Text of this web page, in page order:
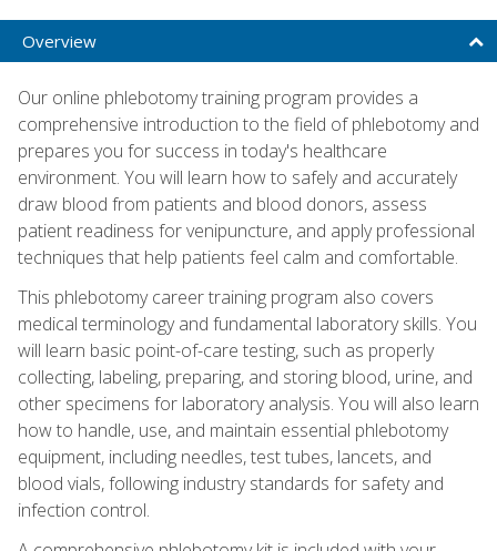
Overview
Our online phlebotomy training program provides a
comprehensive introduction to the field of phlebotomy and
prepares you for success in today's healthcare
environment. You will learn how to safely and accurately
draw blood from patients and blood donors, assess
patient readiness for venipuncture, and apply professional
techniques that help patients feel calm and comfortable.
This phlebotomy career training program also covers
medical terminology and fundamental laboratory skills. You
will learn basic point-of-care testing, such as properly
collecting, labeling, preparing, and storing blood, urine, and
other specimens for laboratory analysis. You will also learn
how to handle, use, and maintain essential phlebotomy
equipment, including needles, test tubes, lancets, and
blood vials, following industry standards for safety and
infection control.